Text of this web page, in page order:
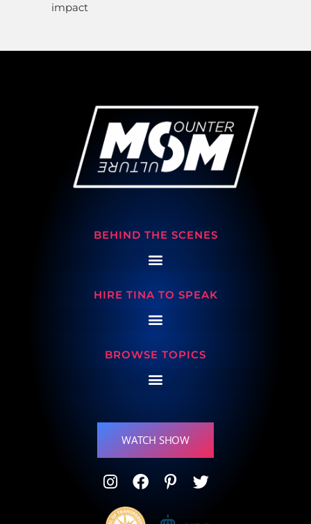
impact
BEHIND THE SCENES
HIRE TINA TO SPEAK
BROWSE TOPICS
WATCH SHOW